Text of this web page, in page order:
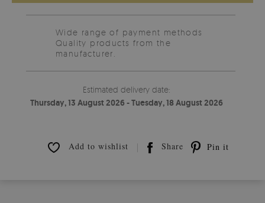
Wide range of payment methods
Quality products from the
manufacturer.
Estimated delivery date:
Thursday, 13 August 2026 - Tuesday, 18 August 2026
Add to wishlist Share Pin it